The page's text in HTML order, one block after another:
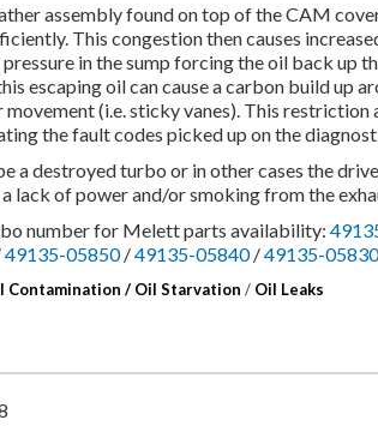
assembly found on top of the CAM
This congestion then causes
in the sump forcing the oil back up
escaping oil can cause a carbon build up
(i.e. sticky vanes). This
the fault codes picked up on the
a destroyed turbo or in other cases the
a lack of power and/or smoking from the
number for Melett parts availability:
49135-05850/49135-05840/49135-
Contamination / Oil Starvation / Oil Leaks